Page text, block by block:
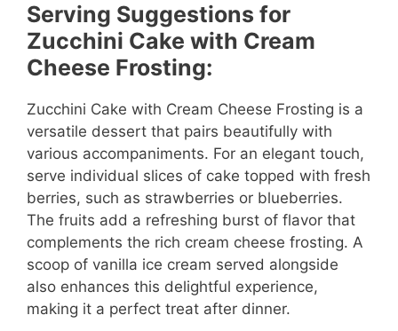
Serving Suggestions for
Zucchini Cake with Cream
Cheese Frosting:
Zucchini Cake with Cream Cheese Frosting is a
versatile dessert that pairs beautifully with
various accompaniments. For an elegant touch,
serve individual slices of cake topped with fresh
berries, such as strawberries or blueberries.
The fruits add a refreshing burst of flavor that
complements the rich cream cheese frosting. A
scoop of vanilla ice cream served alongside
also enhances this delightful experience,
making it a perfect treat after dinner.